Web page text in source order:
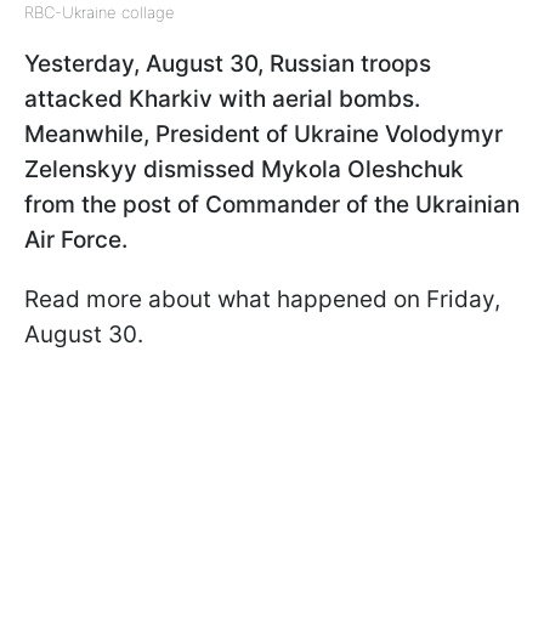
RBC-Ukraine collage
Yesterday, August 30, Russian troops
attacked Kharkiv with aerial bombs.
Meanwhile, President of Ukraine Volodymyr
Zelenskyy dismissed Mykola Oleshchuk
from the post of Commander of the Ukrainian
Air Force.
Read more about what happened on Friday,
August 30.